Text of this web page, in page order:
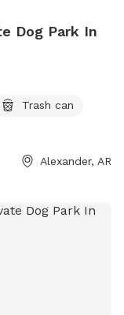
Dog Park In
Trash can
Alexander, AR